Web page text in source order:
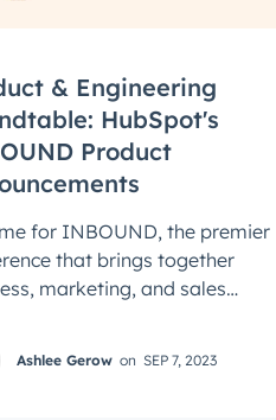
& Engineering
HubSpot's
Product
for INBOUND, the premier
that brings together
marketing, and sales
...
Ashlee Gerow on SEP 7, 2023